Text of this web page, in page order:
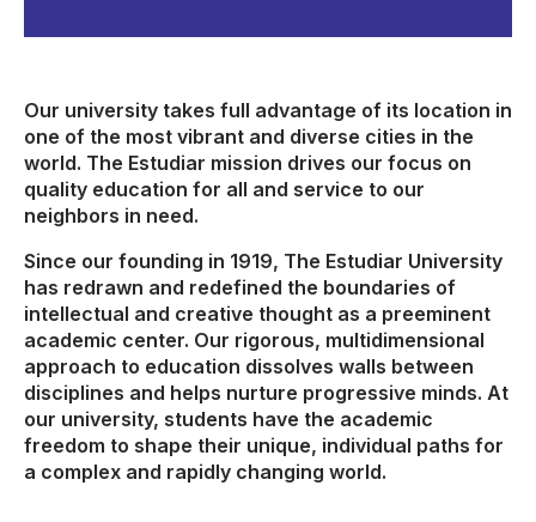
Our university takes full advantage of its location in
one of the most vibrant and diverse cities in the
world. The Estudiar mission drives our focus on
quality education for all and service to our
neighbors in need.
Since our founding in 1919, The Estudiar University
has redrawn and redefined the boundaries of
intellectual and creative thought as a preeminent
academic center. Our rigorous, multidimensional
approach to education dissolves walls between
disciplines and helps nurture progressive minds. At
our university, students have the academic
freedom to shape their unique, individual paths for
a complex and rapidly changing world.